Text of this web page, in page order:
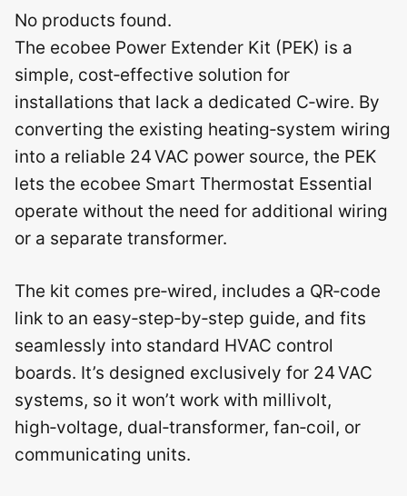
No products found.
The ecobee Power Extender Kit (PEK) is a
simple, cost‑effective solution for
installations that lack a dedicated C‑wire. By
converting the existing heating‑system wiring
into a reliable 24 VAC power source, the PEK
lets the ecobee Smart Thermostat Essential
operate without the need for additional wiring
or a separate transformer.
The kit comes pre‑wired, includes a QR‑code
link to an easy‑step‑by‑step guide, and fits
seamlessly into standard HVAC control
boards. It’s designed exclusively for 24 VAC
systems, so it won’t work with millivolt,
high‑voltage, dual‑transformer, fan‑coil, or
communicating units.